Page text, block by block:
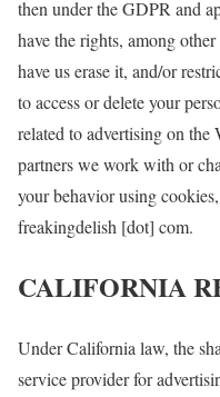
then under the GDPR and
have the rights, among
have us erase it, and/or
to access or delete your
related to advertising on the
partners we work with or
your behavior using
freakingdelish [dot] com.
CALIFORNIA
Under California law, the
service provider for